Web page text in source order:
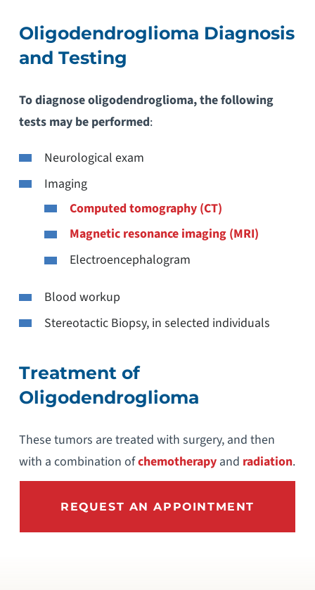
Oligodendroglioma Diagnosis
and Testing
To diagnose oligodendroglioma, the following
tests may be performed:
Neurological exam
Imaging
Computed tomography (CT)
Magnetic resonance imaging (MRI)
Electroencephalogram
Blood workup
Stereotactic Biopsy, in selected individuals
Treatment of
Oligodendroglioma
These tumors are treated with surgery, and then
with a combination ofchemotherapyand radiation.
REQUEST AN APPOINTMENT